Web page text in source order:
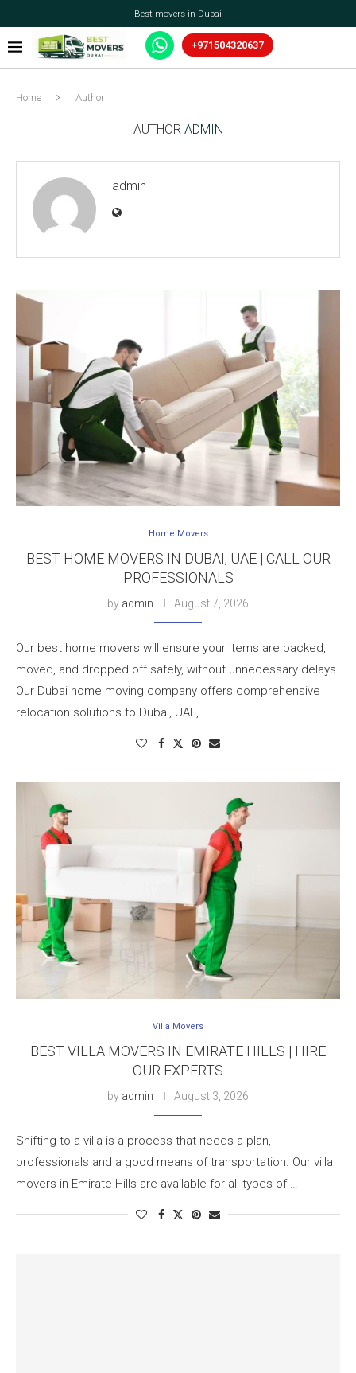
Best movers in Dubai
+971504320637
Home Author
AUTHOR ADMIN
admin
Home Movers
BEST HOME MOVERS IN DUBAI, UAE | CALL OUR
PROFESSIONALS
by admin August 7, 2026
Our best home movers will ensure your items are packed,
moved, and dropped off safely, without unnecessary delays.
Our Dubai home moving company offers comprehensive
relocation solutions to Dubai, UAE, …
Villa Movers
BEST VILLA MOVERS IN EMIRATE HILLS | HIRE
OUR EXPERTS
by admin August 3, 2026
Shifting to a villa is a process that needs a plan,
professionals and a good means of transportation. Our villa
movers in Emirate Hills are available for all types of …